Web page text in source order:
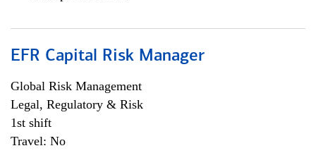
EFR Capital Risk Manager
Global Risk Management
Legal, Regulatory & Risk
1st shift
Travel: No